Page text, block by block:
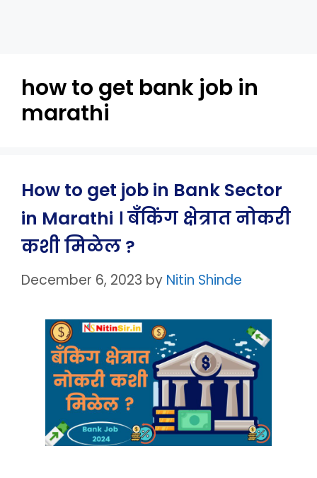
how to get bank job in
marathi
How to get job in Bank Sector
in Marathi । बँकिंग क्षेत्रात नोकरी
कशी मिळेल ?
December 6, 2023 by Nitin Shinde